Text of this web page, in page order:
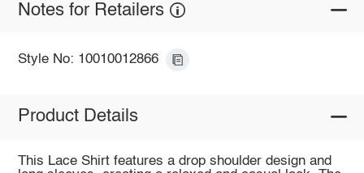
Notes for Retailers
Style No: 10010012866
Product Details
This Lace Shirt features a drop shoulder design and